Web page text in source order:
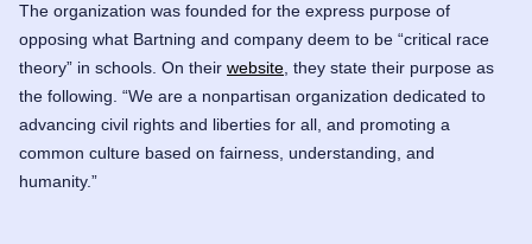
The organization was founded for the express purpose of
opposing what Bartning and company deem to be “critical race
theory” in schools. On their website , they state their purpose as
the following. “We are a nonpartisan organization dedicated to
advancing civil rights and liberties for all, and promoting a
common culture based on fairness, understanding, and
humanity.”